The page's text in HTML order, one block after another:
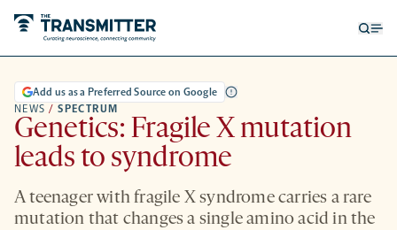
NEWS / SPECTRUM
Add us as a Preferred Source on Google
Genetics: Fragile X mutation
leads to syndrome
A teenager with fragile X syndrome carries a rare
mutation that changes a single amino acid in the